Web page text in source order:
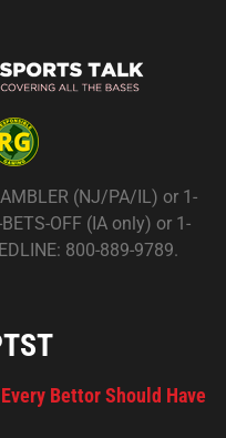
(NJ/PA/IL) or 1-
OFF (IA only) or 1-
800-889-9789.
Bettor Should Have